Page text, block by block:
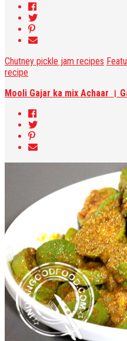
Chutney pickle jam recipes
recipe
Mooli Gajar ka mix Achaar ।